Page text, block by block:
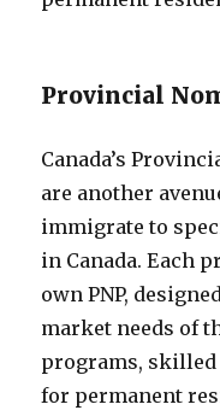
Provincial
Canada’s
are another
immigrate to
in Canada. Each
own PNP,
market needs of
programs, skilled
for permanent